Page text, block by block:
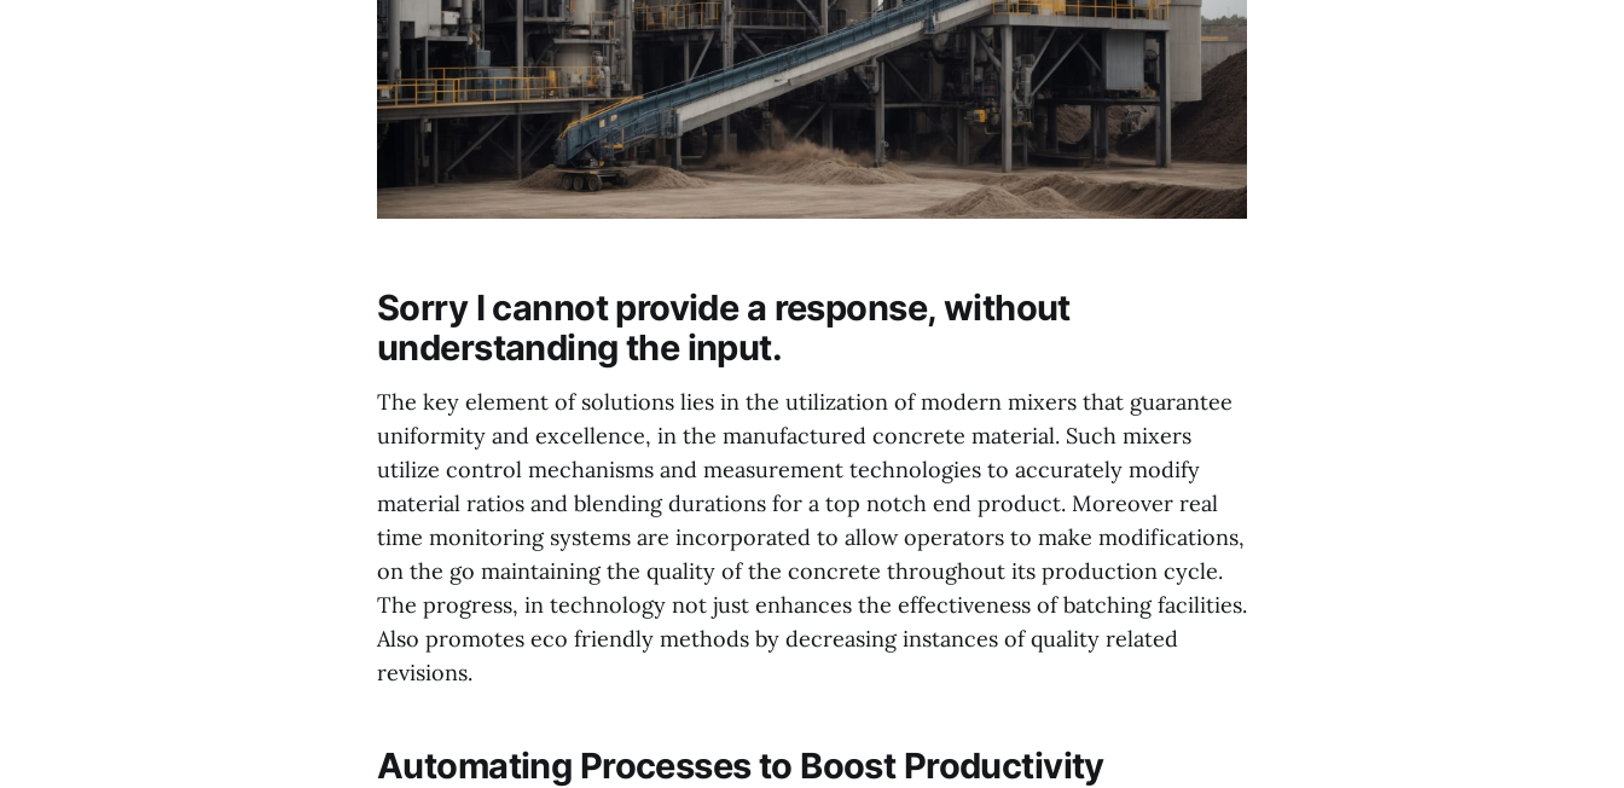
Sorry I cannot provide a response, without
understanding the input.
The key element of solutions lies in the utilization of modern mixers that guarantee
uniformity and excellence, in the manufactured concrete material. Such mixers
utilize control mechanisms and measurement technologies to accurately modify
material ratios and blending durations for a top notch end product. Moreover real
time monitoring systems are incorporated to allow operators to make modifications,
on the go maintaining the quality of the concrete throughout its production cycle.
The progress, in technology not just enhances the effectiveness of batching facilities.
Also promotes eco friendly methods by decreasing instances of quality related
revisions.
Automating Processes to Boost Productivity